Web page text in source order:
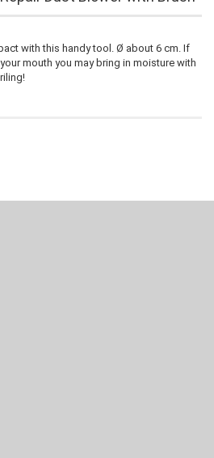
with this handy tool. Ø about 6 cm. If
mouth you may bring in moisture with